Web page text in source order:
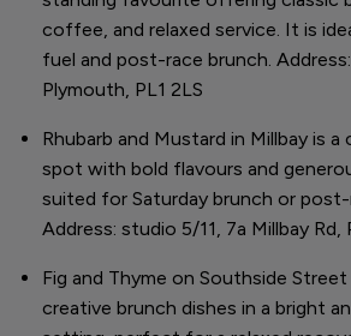
coffee, and relaxed service. It is
fuel and post-race brunch. Address:
Plymouth, PL1 2LS
Rhubarb and Mustard in Millbay is a
spot with bold flavours and
suited for Saturday brunch or post-
Address: studio 5/11, 7a Millbay Rd,
Fig and Thyme on Southside
creative brunch dishes in a bright